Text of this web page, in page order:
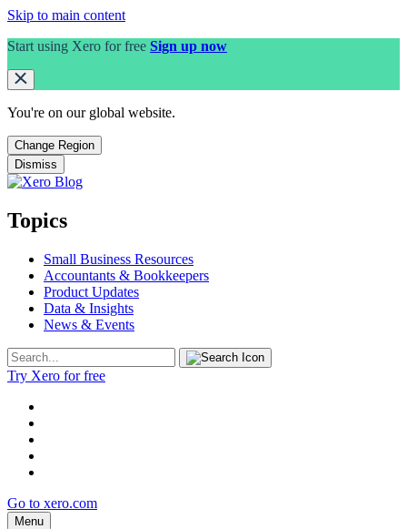
Skip to main content
Start using Xero for free Sign up now
You're on our global website.
Change Region
Dismiss
Topics
Small Business Resources
Accountants & Bookkeepers
Product Updates
Data & Insights
News & Events
Try Xero for free
Go to xero.com
Menu